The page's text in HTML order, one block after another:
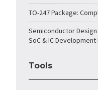
TO-247 Package:
Semiconductor
SoC & IC
Tools